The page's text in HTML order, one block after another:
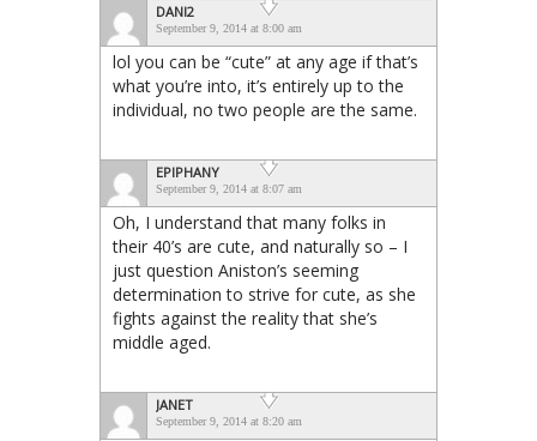
DANI2
September 9, 2014 at 8:00 am
lol you can be “cute” at any age if that’s
what you’re into, it’s entirely up to the
individual, no two people are the same.
EPIPHANY
September 9, 2014 at 8:07 am
Oh, I understand that many folks in
their 40’s are cute, and naturally so – I
just question Aniston’s seeming
determination to strive for cute, as she
fights against the reality that she’s
middle aged.
JANET
September 9, 2014 at 8:20 am